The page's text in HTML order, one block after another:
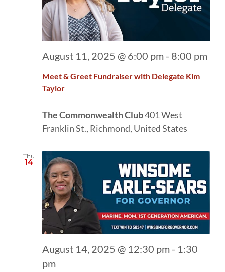
Meet & Greet Fundraiser with Delegate Kim
Taylor
August 11, 2025 @ 6:00 pm - 8:00 pm
The Commonwealth Club401 West
Franklin St., Richmond, United States
Thu
14
August 14, 2025 @ 12:30 pm - 1:30
pm